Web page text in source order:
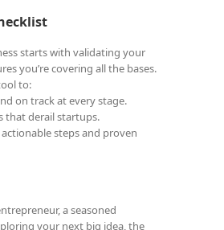
starts with validating your
you’re covering all the bases.
to:
on track at every stage.
that derail startups.
steps and proven
a seasoned
your next big idea, the